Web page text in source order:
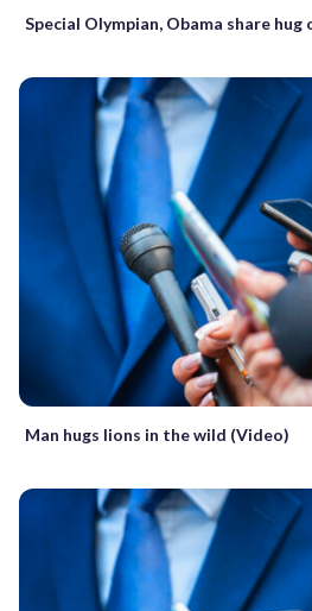
Special Olympian, Obama share hug
Man hugs lions in the wild (Video)